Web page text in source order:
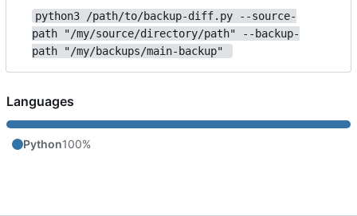
python3 /path/to/backup-diff.py --source-
path "/my/source/directory/path" --backup-
path "/my/backups/main-backup"
Languages
Python100%